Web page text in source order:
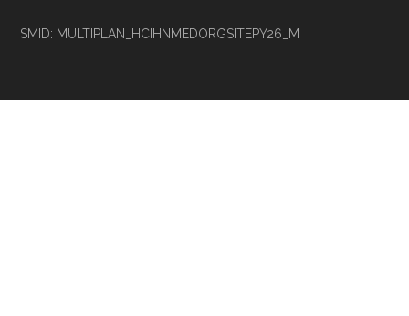
SMID: MULTIPLAN_HCIHNMEDORGSITEPY26_M